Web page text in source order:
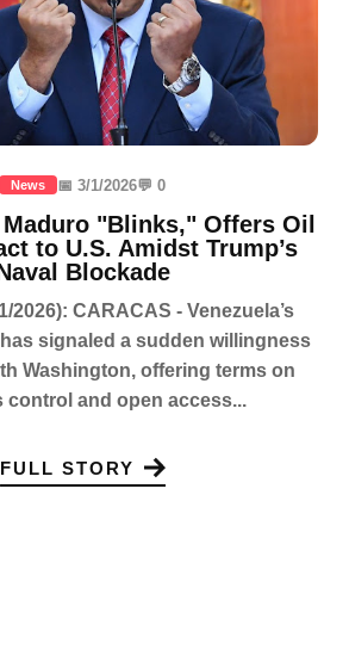
News 📅 3/1/2026💬 0
"Blinks," Offers Oil
to U.S. Amidst Trump’s
Blockade
2026): CARACAS - Venezuela’s
signaled a sudden willingness
Washington, offering terms on
control and open access...
FULL STORY